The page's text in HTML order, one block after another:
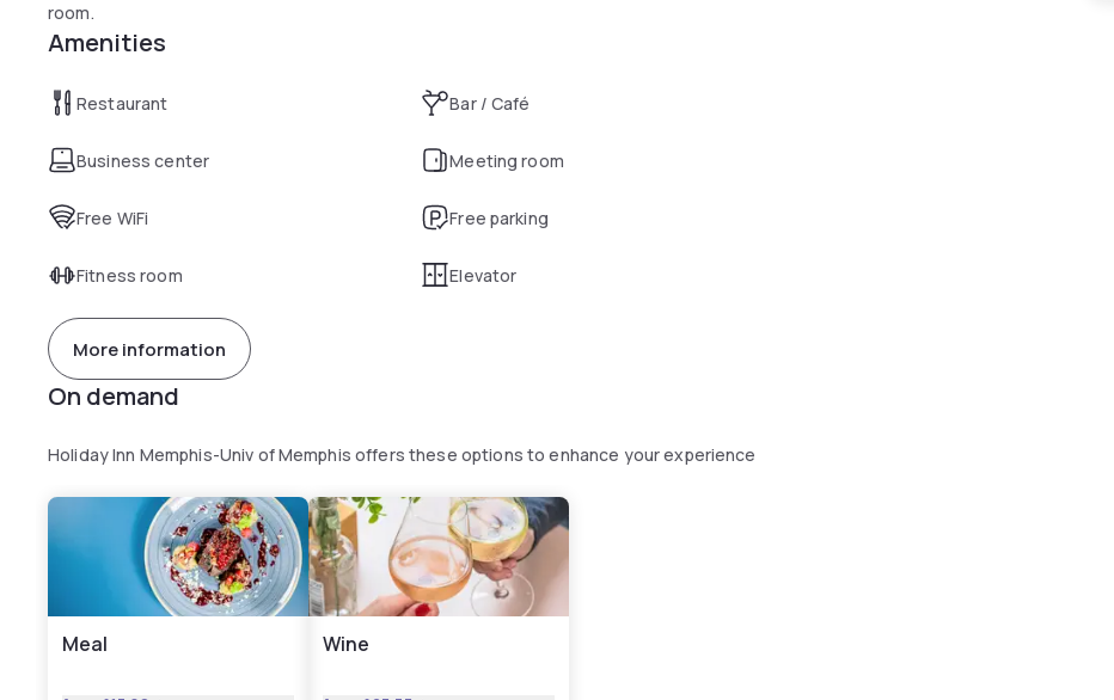
room.
Amenities
Restaurant Bar / Café
Business center Meeting room
Free WiFi Free parking
Fitness room Elevator
More information
On demand
Holiday Inn Memphis-Univ of Memphis offers these options to enhance your experience
Meal Wine